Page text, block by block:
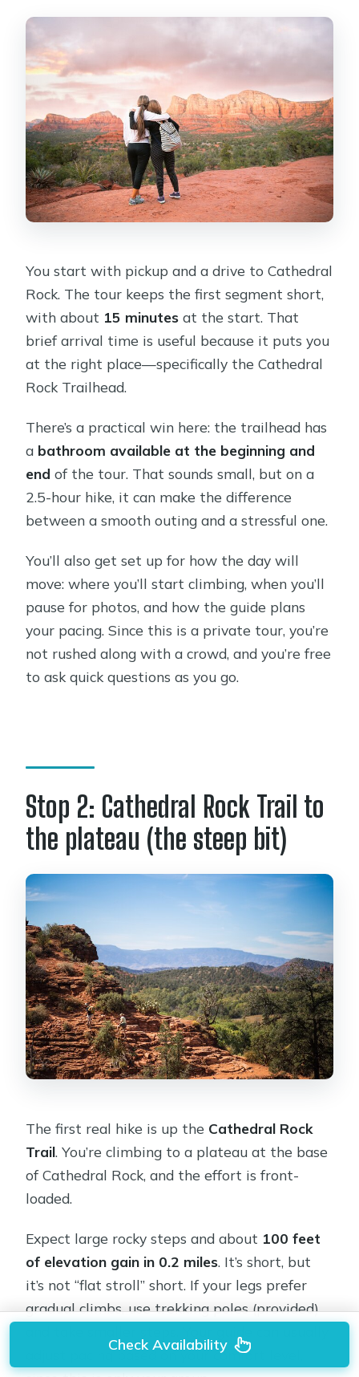
You start with pickup and a drive to Cathedral
Rock. The tour keeps the first segment short,
with about 15 minutes at the start. That
brief arrival time is useful because it puts you
at the right place—specifically the Cathedral
Rock Trailhead.
There’s a practical win here: the trailhead has
a bathroom available at the beginning and
end of the tour. That sounds small, but on a
2.5-hour hike, it can make the difference
between a smooth outing and a stressful one.
You’ll also get set up for how the day will
move: where you’ll start climbing, when you’ll
pause for photos, and how the guide plans
your pacing. Since this is a private tour, you’re
not rushed along with a crowd, and you’re free
to ask quick questions as you go.
Stop 2: Cathedral Rock Trail to
the plateau (the steep bit)
The first real hike is up the Cathedral Rock
Trail. You’re climbing to a plateau at the base
of Cathedral Rock, and the effort is front-
loaded.
Expect large rocky steps and about 100 feet
of elevation gain in 0.2 miles. It’s short, but
it’s not “flat stroll” short. If your legs prefer
gradual climbs, use trekking poles (provided)
adjust pacing based on your comfort level,
Check Availability